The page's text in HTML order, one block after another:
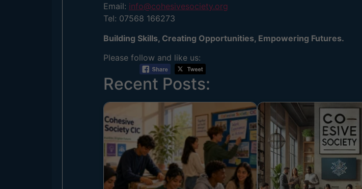
Email: info@cohesivesociety.org
Tel: 07568 166273
Building Skills, Creating Opportunities, Empowering Futures.
Please follow and like us:
Recent Posts: